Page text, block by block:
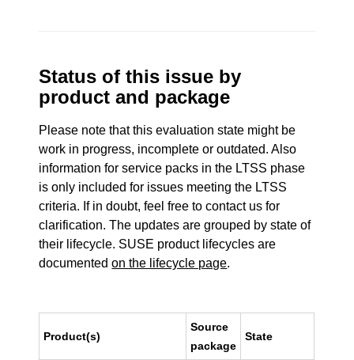
Status of this issue by
product and package
Please note that this evaluation state might be
work in progress, incomplete or outdated. Also
information for service packs in the LTSS phase
is only included for issues meeting the LTSS
criteria. If in doubt, feel free to contact us for
clarification. The updates are grouped by state of
their lifecycle. SUSE product lifecycles are
documentedon the lifecycle page.
Product(s)
Source
package
State